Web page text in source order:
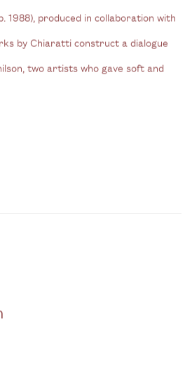
1988), produced in collaboration with
by Chiaratti construct a dialogue
two artists who gave soft and